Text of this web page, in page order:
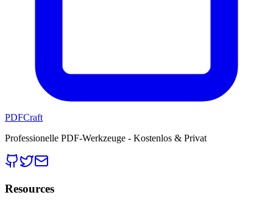
PDFCraft
Professionelle PDF-Werkzeuge - Kostenlos & Privat
Resources